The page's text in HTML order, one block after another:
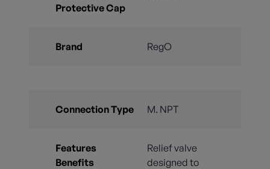
Protective Cap
Brand RegO
Connection Type M. NPT
Features
Benefits
Relief valve
designed to